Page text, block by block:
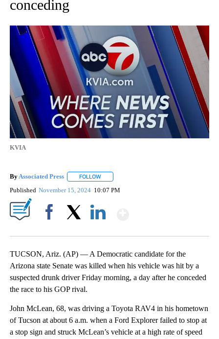
conceding
KVIA
ByAssociated Press FOLLOW
Published November 15, 2024 10:07 PM
TUCSON, Ariz. (AP) — A Democratic candidate for the
Arizona state Senate was killed when his vehicle was hit by a
suspected drunk driver Friday morning, a day after he conceded
the race to his GOP rival.
John McLean, 68, was driving a Toyota RAV4 in his hometown
of Tucson at about 6 a.m. when a Ford Explorer failed to stop at
a stop sign and struck McLean’s vehicle at a high rate of speed